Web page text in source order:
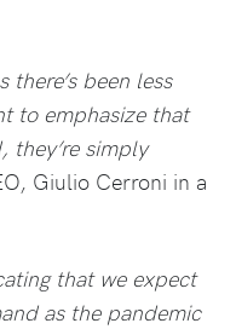
been less
to emphasize that
they’re simply
Giulio Cerroni in a
that we expect
as the pandemic